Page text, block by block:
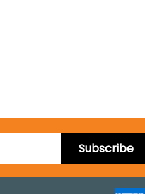
Subscribe